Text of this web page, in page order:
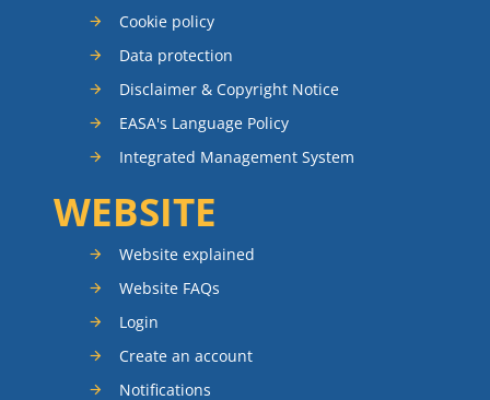
Cookie policy
Data protection
Disclaimer & Copyright Notice
EASA's Language Policy
Integrated Management System
WEBSITE
Website explained
Website FAQs
Login
Create an account
Notifications